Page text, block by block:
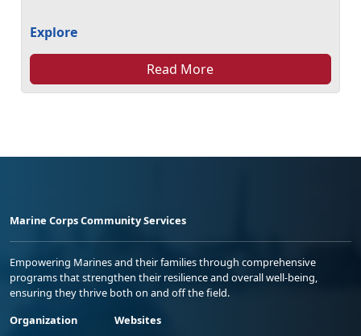
Explore
Read More
Marine Corps Community Services
Empowering Marines and their families through comprehensive
programs that strengthen their resilience and overall well-being,
ensuring they thrive both on and off the field.
Organization
Websites